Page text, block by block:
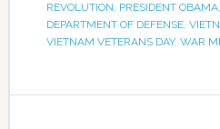
REVOLUTION, PRESIDENT OBAMA,
DEPARTMENT OF DEFENSE,
VIETNAM VETERANS DAY, WAR